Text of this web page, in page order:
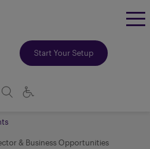
Start Your Setup
& Business Opportunities